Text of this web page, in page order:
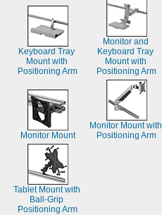
Keyboard Tray
Mount with
Positioning Arm
Monitor and
Keyboard Tray
Mount with
Positioning Arm
Monitor Mount
Monitor Mount with
Positioning Arm
Tablet Mount with
Ball-Grip
Positioning Arm